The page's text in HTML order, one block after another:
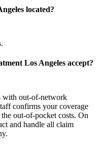
located?
Los Angeles accept?
with out-of-network
confirms your coverage
out-of-pocket costs. On
and handle all claim